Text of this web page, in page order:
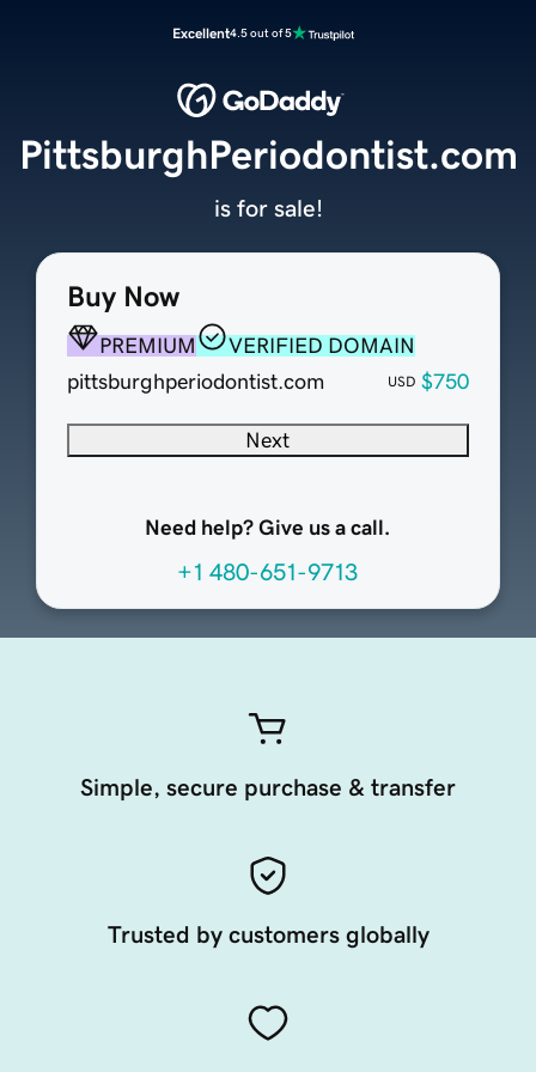
Excellent4.5 out of 5
Buy Now
PREMIUM
VERIFIED DOMAIN
pittsburghperiodontist.com
USD $750
Next
Need help? Give us a call.
+1 480-651-9713
PittsburghPeriodontist.com
is for sale!
Simple, secure purchase & transfer
Trusted by customers globally